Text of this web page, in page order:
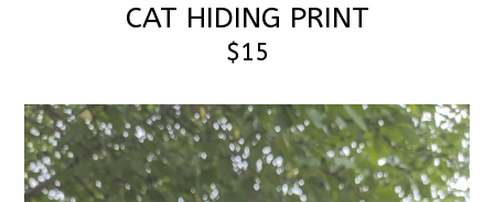
CAT HIDING PRINT
$15